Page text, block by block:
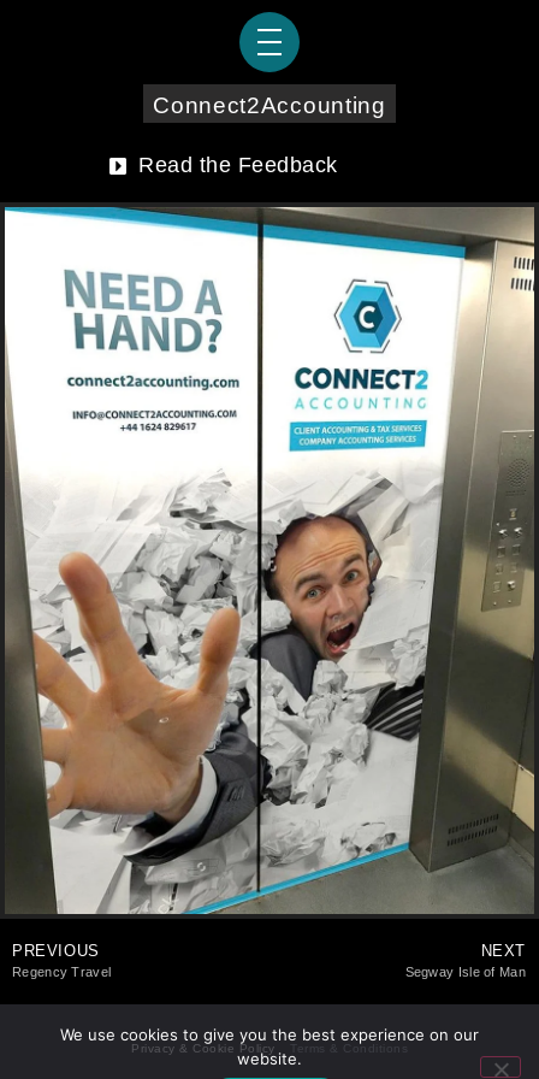
Connect2Accounting
Read the Feedback
PREVIOUS
Regency Travel
NEXT
Segway Isle of Man
Privacy & Cookie Policy Terms & Conditions
We use cookies to give you the best experience on our
website.